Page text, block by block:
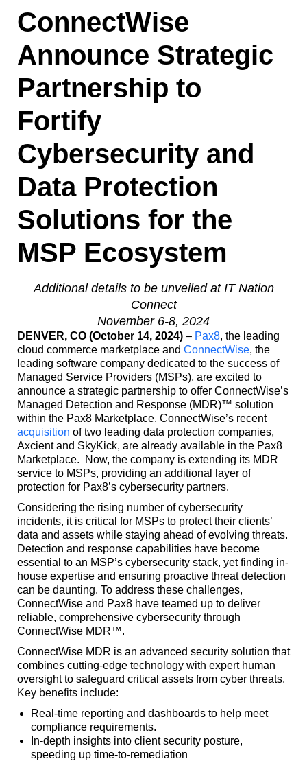
ConnectWise
Announce Strategic
Partnership to
Fortify
Cybersecurity and
Data Protection
Solutions for the
MSP Ecosystem
Additional details to be unveiled at IT Nation
Connect
November 6-8, 2024
DENVER, CO (October 14, 2024)– Pax8, the leading
cloud commerce marketplace and ConnectWise, the
leading software company dedicated to the success of
Managed Service Providers (MSPs), are excited to
announce a strategic partnership to offer ConnectWise’s
Managed Detection and Response (MDR)™ solution
within the Pax8 Marketplace. ConnectWise’s recent
acquisition of two leading data protection companies,
Axcient and SkyKick, are already available in the Pax8
Marketplace. Now, the company is extending its MDR
service to MSPs, providing an additional layer of
protection for Pax8’s cybersecurity partners.
Considering the rising number of cybersecurity
incidents, it is critical for MSPs to protect their clients’
data and assets while staying ahead of evolving threats.
Detection and response capabilities have become
essential to an MSP’s cybersecurity stack, yet finding in-
house expertise and ensuring proactive threat detection
can be daunting. To address these challenges,
ConnectWise and Pax8 have teamed up to deliver
reliable, comprehensive cybersecurity through
ConnectWise MDR™.
ConnectWise MDR is an advanced security solution that
combines cutting-edge technology with expert human
oversight to safeguard critical assets from cyber threats.
Key benefits include:
Real-time reporting and dashboards to help meet
compliance requirements.
In-depth insights into client security posture,
speeding up time-to-remediation